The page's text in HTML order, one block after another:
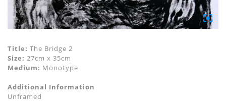
Title: The Bridge 2
Size: 27cm x 35cm
Medium: Monotype
Additional Information
Unframed